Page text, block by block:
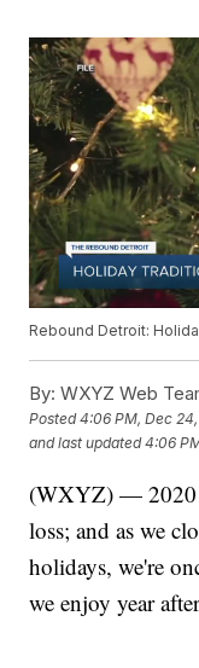
Rebound Detroit:
By: WXYZ Web
Posted4:06 PM, Dec
and last updated 4:06
(WXYZ) — 2020
loss; and as we
holidays, we're
we enjoy year